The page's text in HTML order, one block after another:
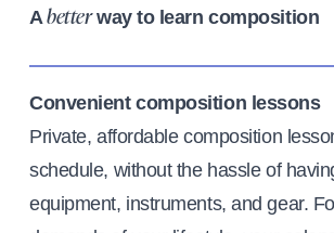
Abetterway to learn composition
Convenient composition lessons
Private, affordable composition
schedule, without the hassle of
equipment, instruments, and gear.